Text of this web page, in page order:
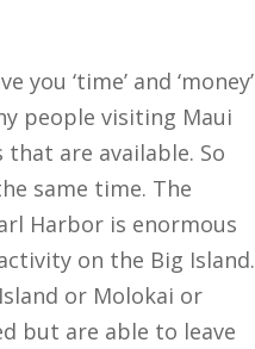
‘time’ and ‘money’
people visiting Maui
are available. So
same time. The
Harbor is enormous
on the Big Island.
or Molokai or
but are able to leave